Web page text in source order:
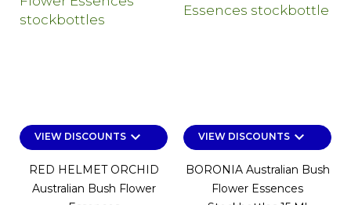
VIEW DISCOUNTSkeyboard_arrow_down
RED HELMET ORCHID
Australian Bush Flower
VIEW DISCOUNTSkeyboard_arrow_down
BORONIA Australian Bush
Flower Essences